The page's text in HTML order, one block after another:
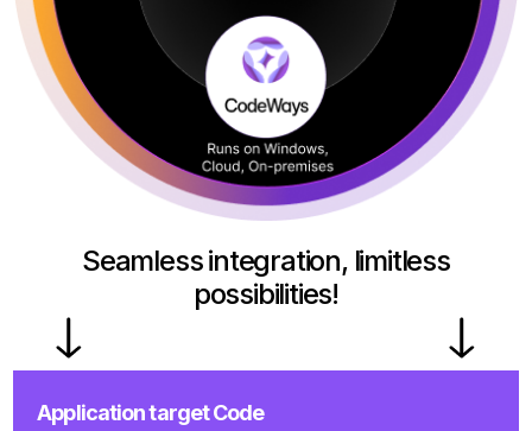
Seamless integration, limitless
possibilities!
Application target Code